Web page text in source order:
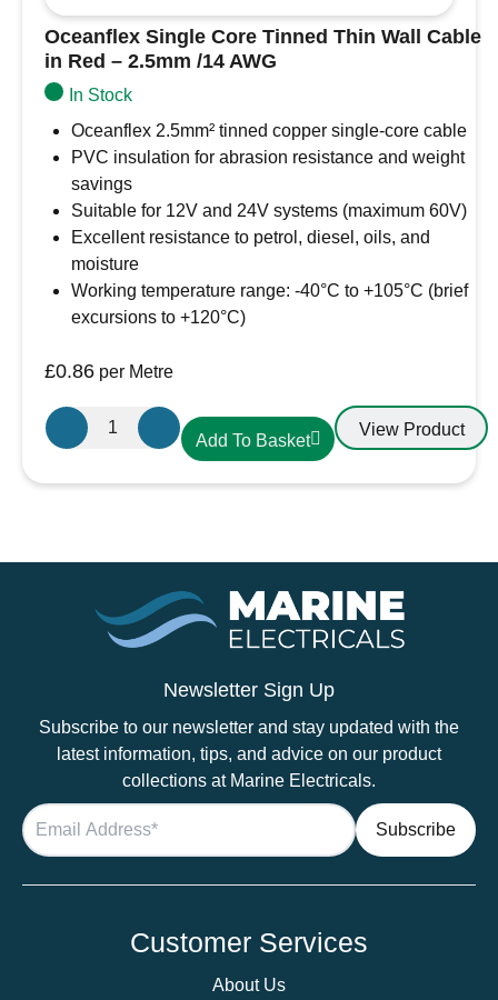
Oceanflex Single Core Tinned Thin Wall Cable
in Red – 2.5mm /14 AWG
In Stock
Oceanflex 2.5mm² tinned copper single-core cable
PVC insulation for abrasion resistance and weight
savings
Suitable for 12V and 24V systems (maximum 60V)
Excellent resistance to petrol, diesel, oils, and
moisture
Working temperature range: -40°C to +105°C (brief
excursions to +120°C)
£0.86 per Metre
Oceanflex
Single
AWG
quantity
Add To Basket
View Product
Newsletter Sign Up
Subscribe to our newsletter and stay updated with the
latest information, tips, and advice on our product
collections at Marine Electricals.
Customer Services
About Us